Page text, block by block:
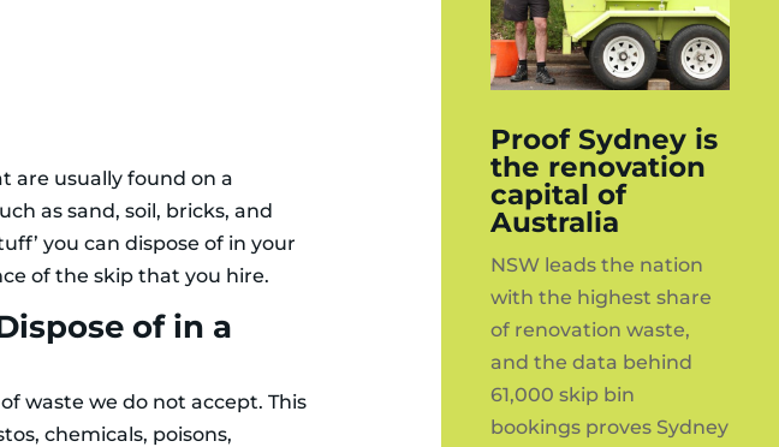
are usually found on a
as sand, soil, bricks, and
you can dispose of in your
of the skip that you hire.
of in a
waste we do not accept. This
chemicals, poisons,
Proof Sydney is
the renovation
capital of
Australia
NSW leads the nation
with the highest share
of renovation waste,
and the data behind
61,000 skip bin
bookings proves Sydney